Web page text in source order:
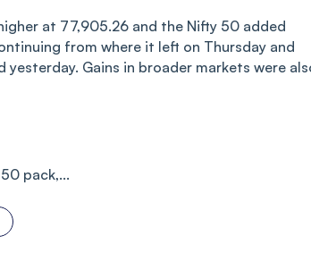
at 77,905.26 and the Nifty 50 added
from where it left on Thursday and
Gains in broader markets were
pack,...